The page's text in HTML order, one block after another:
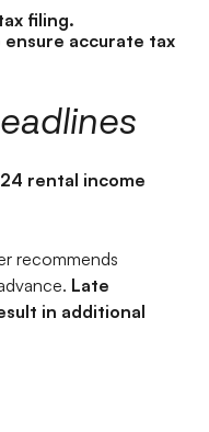
filing.
accurate tax
rental income
recommends
Late
in additional